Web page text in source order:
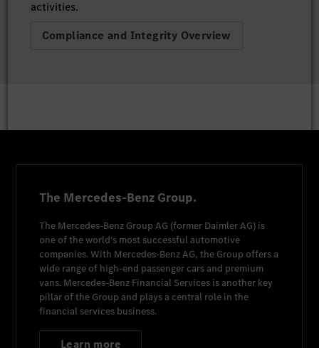
activities.
Compliance and Integrity Overview
The Mercedes-Benz Group.
The Mercedes-Benz Group AG (former Daimler AG) is
one of the world's most successful automotive
companies. With Mercedes-Benz AG, the Group offers a
wide range of high-end passenger cars and premium
vans. Mercedes-Benz Financial Services is another key
pillar of the Group and plays a central role in the
financial services business.
Learn more